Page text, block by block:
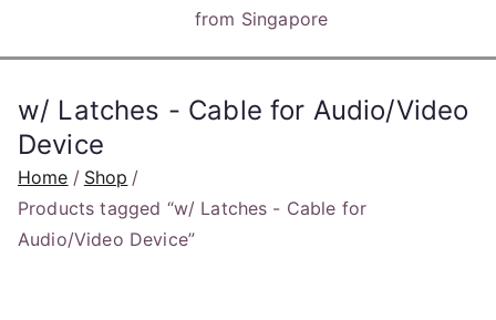
from Singapore
w/ Latches - Cable for Audio/Video
Device
Home
Shop
Products tagged “w/ Latches - Cable for
Audio/Video Device”